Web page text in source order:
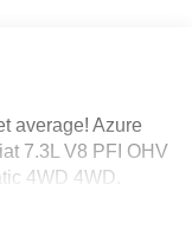
average! Azure
7.3L V8 PFI OHV
4WD 4WD.